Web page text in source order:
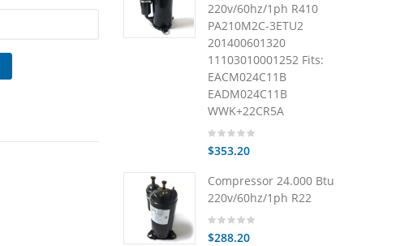
220v/60hz/1ph R410
PA210M2C-3ETU2
201400601320
11103010001252 Fits:
EACM024C11B
EADM024C11B
WWK+22CR5A
$353.20
Compressor 24.000 Btu
220v/60hz/1ph R22
$288.20